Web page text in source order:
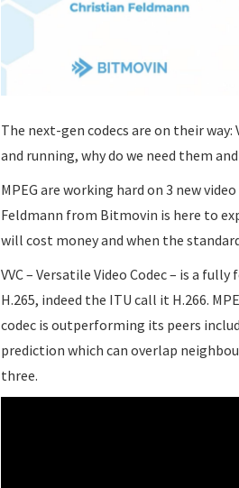
The next-gen codecs are on their way:
and running, why do we need them
MPEG are working hard on 3 new
Feldmann from Bitmovin is here to
will cost money and when the
VVC – Versatile Video Codec – is a
H.265, indeed the ITU call it H.266.
codec is outperforming its peers
prediction which can overlap
three.